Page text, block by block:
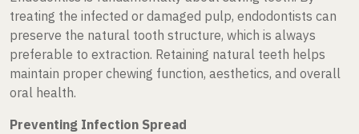
treating the infected or damaged pulp, endodontists can
preserve the natural tooth structure, which is always
preferable to extraction. Retaining natural teeth helps
maintain proper chewing function, aesthetics, and overall
oral health.
Preventing Infection Spread